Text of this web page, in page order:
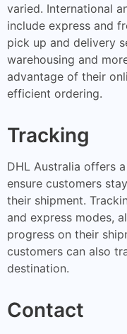
varied. International
include express and
pick up and delivery
warehousing and
advantage of their
efficient ordering.
Tracking
DHL Australia offers
ensure customers
their shipment.
and express modes,
progress on their
customers can also
destination.
Contact